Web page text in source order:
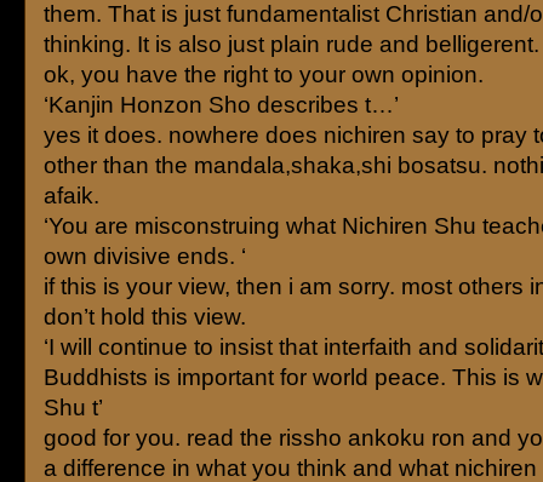
them. That is just fundamentalist Christian and/
thinking. It is also just plain rude and belligerent.
ok, you have the right to your own opinion.
‘Kanjin Honzon Sho describes t…’
yes it does. nowhere does nichiren say to pray
other than the mandala,shaka,shi bosatsu.
afaik.
‘You are misconstruing what Nichiren Shu
own divisive ends. ‘
if this is your view, then i am sorry. most others
don’t hold this view.
‘I will continue to insist that interfaith and
Buddhists is important for world peace. This is
Shu t’
good for you. read the rissho ankoku ron and
a difference in what you think and what